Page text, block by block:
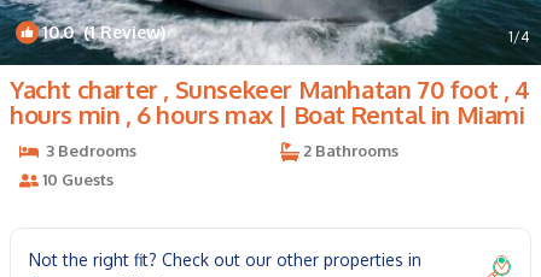
10.0(1 Review) 1/4
Yacht charter , Sunsekeer Manhatan 70 foot , 4
hours min , 6 hours max | Boat Rental in Miami
3 Bedrooms
2 Bathrooms
10 Guests
Not the right fit? Check out our other properties in